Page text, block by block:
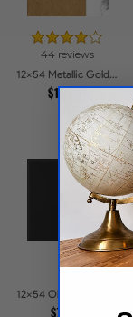
44 reviews
12x54 Metallic Gold Picture Frames
$102.91
$72.38